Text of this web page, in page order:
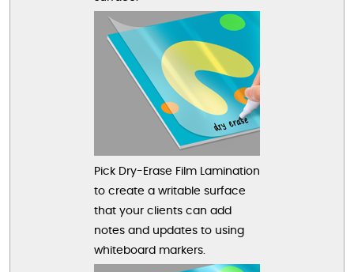
Pick Dry-Erase Film Lamination
to create a writable surface
that your clients can add
notes and updates to using
whiteboard markers.